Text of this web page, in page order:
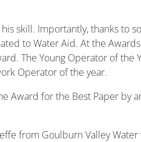
skill. Importantly, thanks to
to Water Aid. At the
The Young Operator of the
Operator of the year.
Award for the Best Paper by
from Goulburn Valley